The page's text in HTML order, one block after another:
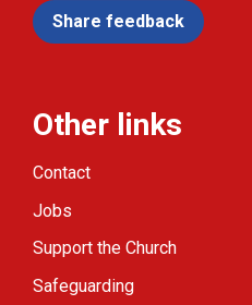
Share feedback
Other links
Contact
Jobs
Support the Church
Safeguarding